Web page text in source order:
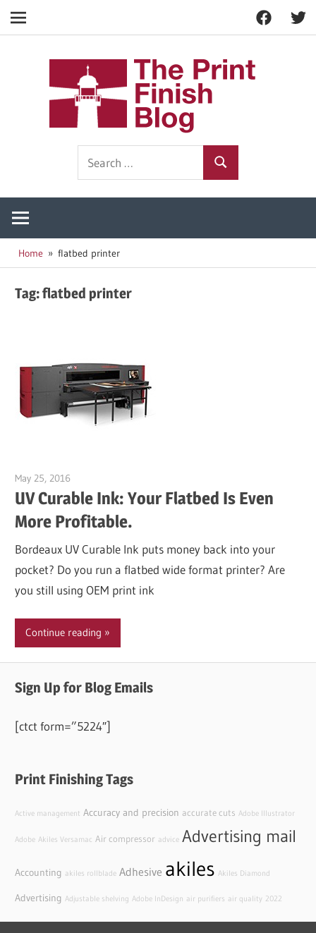
Facebook
Navigation
Search
Home flatbed printer
Tag:flatbed printer
May 25, 2016
UV Curable Ink: Your Flatbed Is Even
More Profitable.
Bordeaux UV Curable Ink puts money back into your
pocket? Do you run a flatbed wide format printer? Are
you still using OEM print ink
Continue reading
Sign Up for Blog Emails
[ctct form=”5224″]
Print Finishing Tags
Active management Accuracy and precision accurate cuts Adobe Illustrator
Adobe Akiles Versamac Air compressor advice Advertising mail
Accounting akiles rollblade Adhesive akiles Akiles Diamond
Advertising Adjustable shelving Adobe InDesign air purifiers air quality 2022